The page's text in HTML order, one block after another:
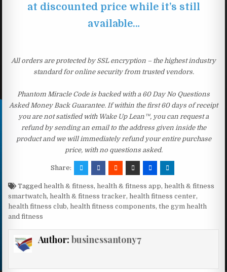
at discounted price while it’s still
available…
All orders are protected by SSL encryption – the highest industry
standard for online security from trusted vendors.
Phantom Miracle Code is backed with a 60 Day No Questions
Asked Money Back Guarantee. If within the first 60 days of receipt
you are not satisfied with Wake Up Lean™, you can request a
refund by sending an email to the address given inside the
product and we will immediately refund your entire purchase
price, with no questions asked.
Share:
Taggedhealth & fitness,health & fitness app,health & fitness
smartwatch,health & fitness tracker,health fitness center,
health fitness club,health fitness components,the gym health
and fitness
Author: businessantony7